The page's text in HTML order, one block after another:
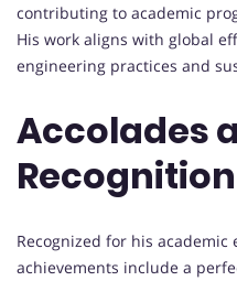
contributing to academic
His work aligns with global
engineering practices and
Accolades
Recognition
Recognized for his academic
achievements include a